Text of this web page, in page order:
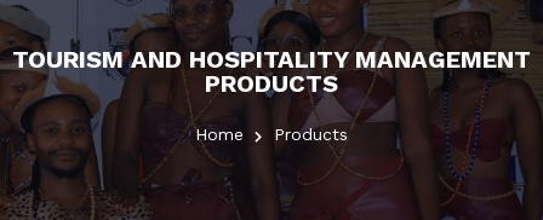
TOURISM AND HOSPITALITY MANAGEMENT
PRODUCTS
Home Products